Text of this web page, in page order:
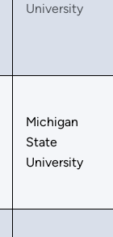
University
Michigan
State
University